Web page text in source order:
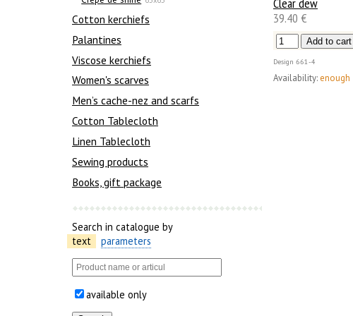
Сotton kerchiefs
Palantines
Viscose kerchiefs
Women's scarves
Men’s cache-nez and scarfs
Cotton Tablecloth
Linen Tablecloth
Sewing products
Books, gift package
Search in catalogue by
text
parameters
available only
39.40 €
Design 661-4
Availability: enough